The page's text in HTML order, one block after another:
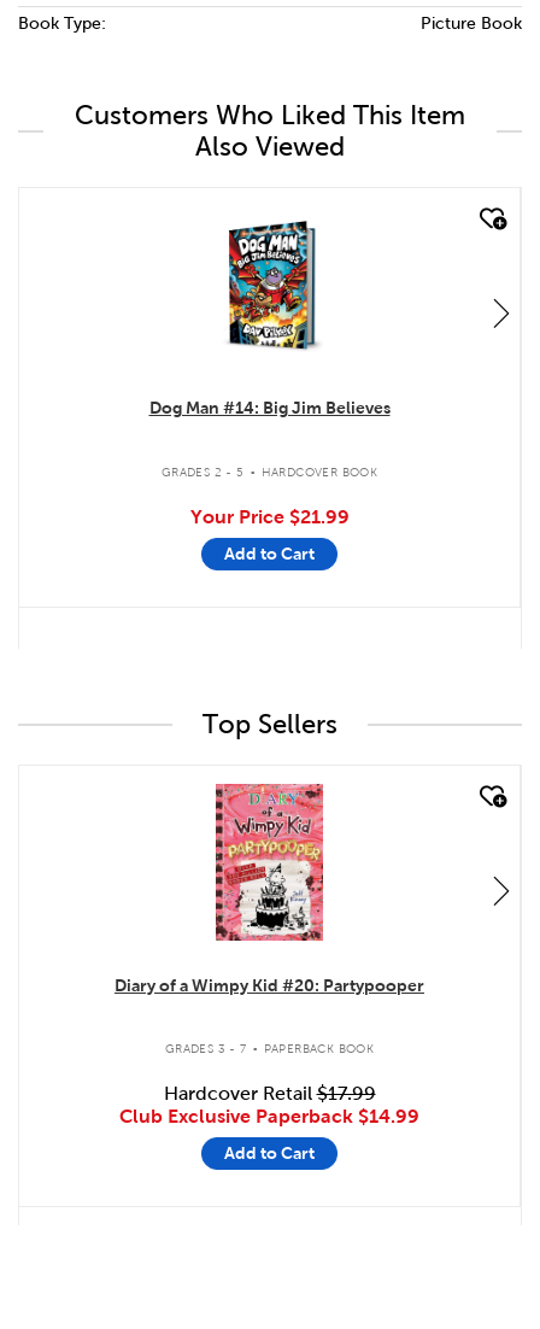
Book Type:
Picture Book
Customers Who Liked This Item
Also Viewed
quick look
Dog Man #14: Big Jim Believes
GRADES 2 - 5 . HARDCOVER BOOK
Your Price $21.99
Add to Cart
Top Sellers
quick look
Diary of a Wimpy Kid #20: Partypooper
GRADES 3 - 7 . PAPERBACK BOOK
Hardcover Retail$17.99
Club Exclusive Paperback $14.99
Add to Cart